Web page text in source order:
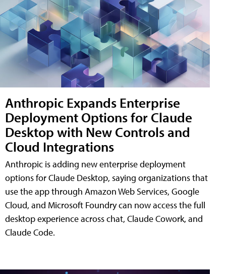
Anthropic Expands Enterprise
Deployment Options for Claude
Desktop with New Controls and
Cloud Integrations
Anthropic is adding new enterprise deployment
options for Claude Desktop, saying organizations that
use the app through Amazon Web Services, Google
Cloud, and Microsoft Foundry can now access the full
desktop experience across chat, Claude Cowork, and
Claude Code.